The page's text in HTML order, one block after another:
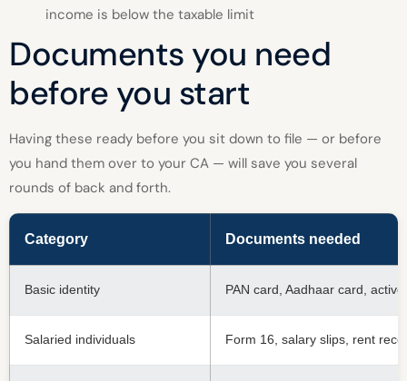
income is below the taxable limit
Documents you need
before you start
Having these ready before you sit down to file — or before
you hand them over to your CA — will save you several
rounds of back and forth.
Category Documents needed
Basic identity PAN card, Aadhaar card,
Salaried individuals Form 16, salary slips, rent